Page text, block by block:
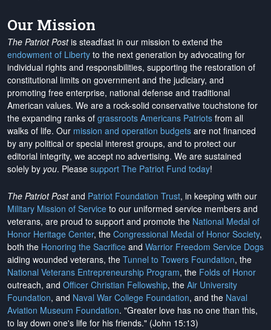
Our Mission
The Patriot Postis steadfast in our mission to extend the
endowment of Liberty to the next generation by advocating for
individual rights and responsibilities, supporting the restoration of
constitutional limits on government and the judiciary, and
promoting free enterprise, national defense and traditional
American values. We are a rock-solid conservative touchstone for
the expanding ranks of grassroots Americans Patriots from all
walks of life. Our mission and operation budgets are not financed
by any political or special interest groups, and to protect our
editorial integrity, we accept no advertising. We are sustained
solely by you. Please support The Patriot Fund today!
The Patriot Postand Patriot Foundation Trust, in keeping with our
Military Mission of Service to our uniformed service members and
veterans, are proud to support and promote the National Medal of
Honor Heritage Center, the Congressional Medal of Honor Society,
both the Honoring the Sacrifice and Warrior Freedom Service Dogs
aiding wounded veterans, the Tunnel to Towers Foundation, the
National Veterans Entrepreneurship Program, the Folds of Honor
outreach, and Officer Christian Fellowship, the Air University
Foundation, and Naval War College Foundation, and the Naval
Aviation Museum Foundation. "Greater love has no one than this,
to lay down one's life for his friends." (John 15:13)